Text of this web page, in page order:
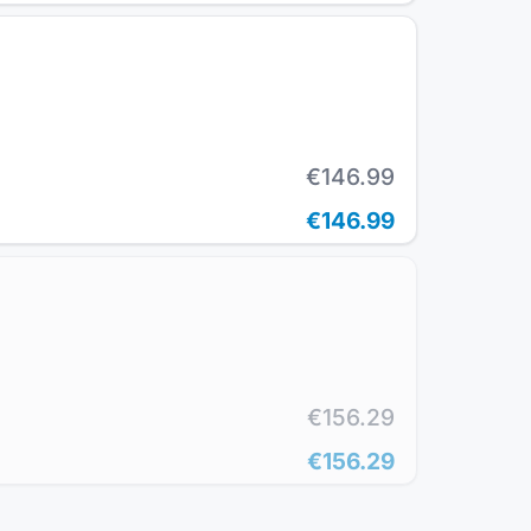
€146.99
€146.99
€156.29
€156.29